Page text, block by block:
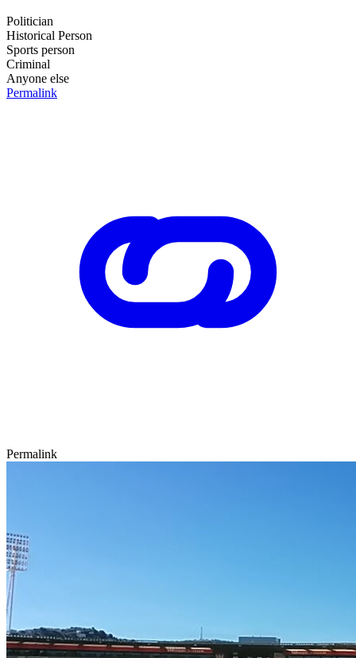
Politician
Historical Person
Sports person
Criminal
Anyone else
Permalink
Permalink